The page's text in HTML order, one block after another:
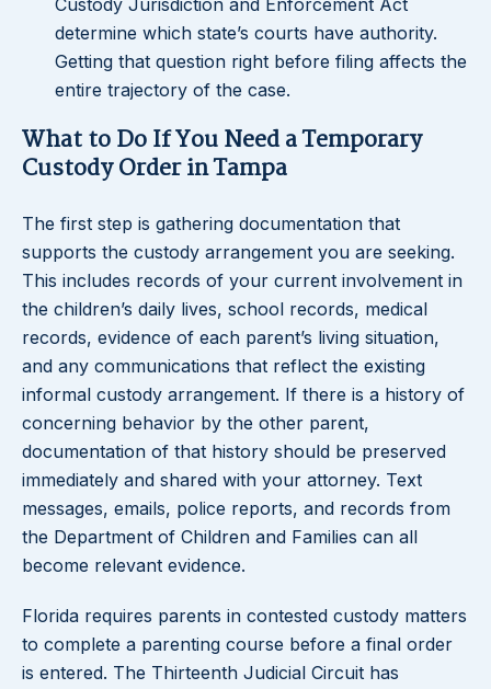
Custody Jurisdiction and Enforcement Act
determine which state’s courts have authority.
Getting that question right before filing affects the
entire trajectory of the case.
What to Do If You Need a Temporary
Custody Order in Tampa
The first step is gathering documentation that
supports the custody arrangement you are seeking.
This includes records of your current involvement in
the children’s daily lives, school records, medical
records, evidence of each parent’s living situation,
and any communications that reflect the existing
informal custody arrangement. If there is a history of
concerning behavior by the other parent,
documentation of that history should be preserved
immediately and shared with your attorney. Text
messages, emails, police reports, and records from
the Department of Children and Families can all
become relevant evidence.
Florida requires parents in contested custody matters
to complete a parenting course before a final order
is entered. The Thirteenth Judicial Circuit has